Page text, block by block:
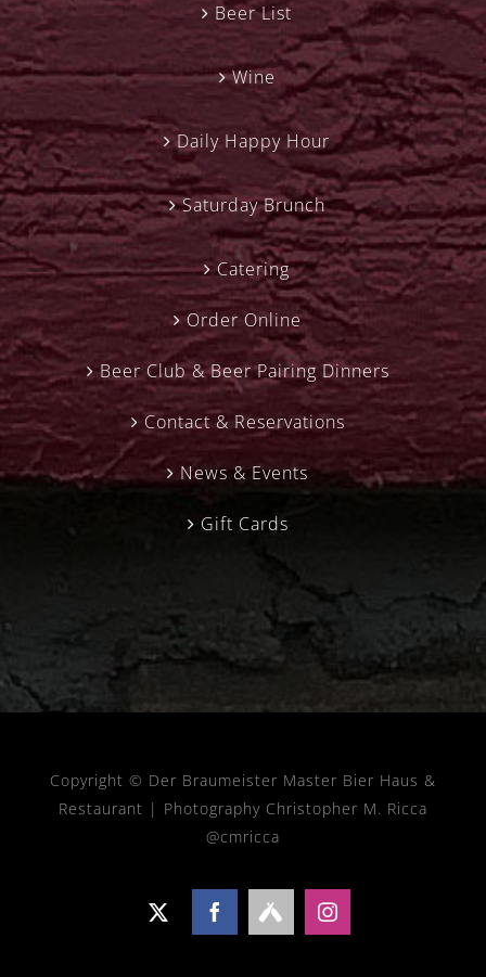
Beer List
Wine
Daily Happy Hour
Saturday Brunch
Catering
Order Online
Beer Club & Beer Pairing Dinners
Contact & Reservations
News & Events
Gift Cards
Copyright © Der Braumeister Master Bier Haus &
Restaurant | Photography Christopher M. Ricca
@cmricca
X FacebookUntappdInstagram